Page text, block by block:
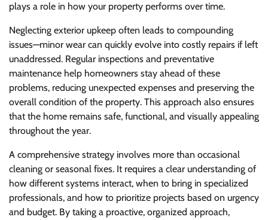
plays a role in how your property performs over time.
Neglecting exterior upkeep often leads to compounding
issues—minor wear can quickly evolve into costly repairs if left
unaddressed. Regular inspections and preventative
maintenance help homeowners stay ahead of these
problems, reducing unexpected expenses and preserving the
overall condition of the property. This approach also ensures
that the home remains safe, functional, and visually appealing
throughout the year.
A comprehensive strategy involves more than occasional
cleaning or seasonal fixes. It requires a clear understanding of
how different systems interact, when to bring in specialized
professionals, and how to prioritize projects based on urgency
and budget. By taking a proactive, organized approach,